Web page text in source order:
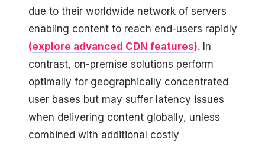
due to their worldwide network of servers
enabling content to reach end-users rapidly
(explore advanced CDN features). In
contrast, on-premise solutions perform
optimally for geographically concentrated
user bases but may suffer latency issues
when delivering content globally, unless
combined with additional costly